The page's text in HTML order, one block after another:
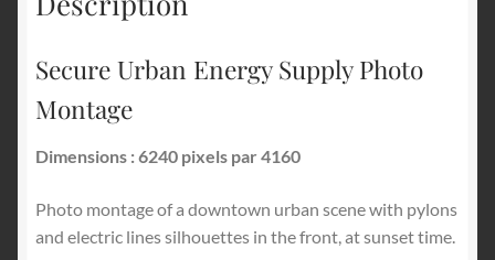
Secure Urban Energy Supply Photo
Montage
Dimensions : 6240 pixels par 4160
Photo montage of a downtown urban scene with pylons
and electric lines silhouettes in the front, at sunset time.